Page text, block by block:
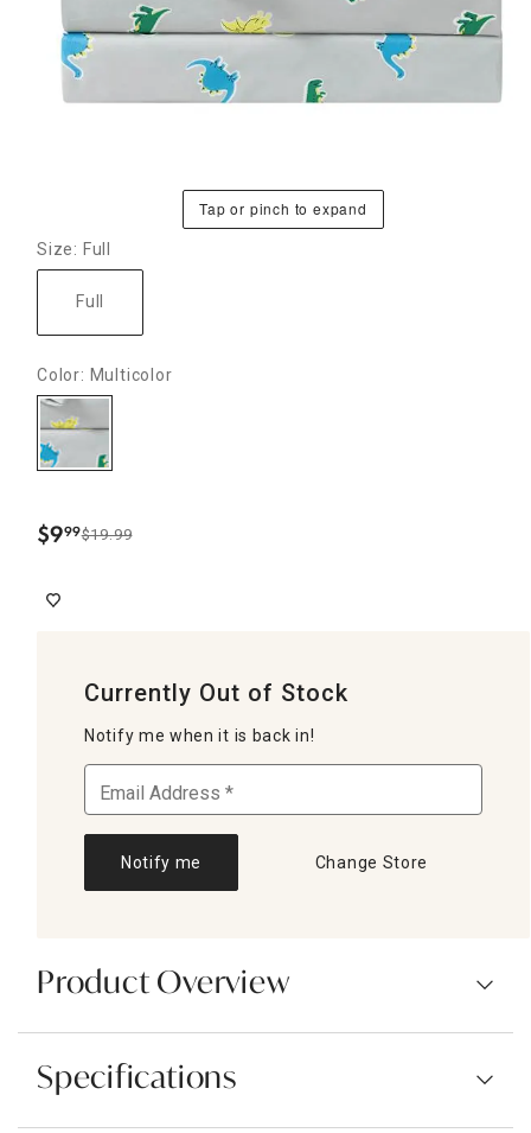
Tap or pinch to expand
Size: Full
Full
Color: Multicolor
$9.
99$19.99
Currently Out of Stock
Notify me when it is back in!
Notify me Change Store
Product Overview
Specifications